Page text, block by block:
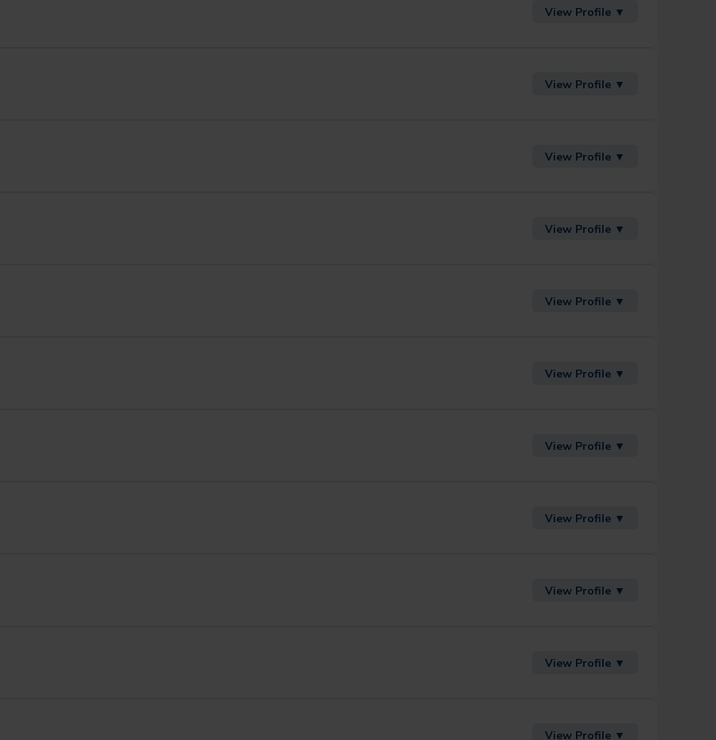
View Profile ▼
View Profile ▼
View Profile ▼
View Profile ▼
View Profile ▼
View Profile ▼
View Profile ▼
View Profile ▼
View Profile ▼
View Profile ▼
View Profile ▼